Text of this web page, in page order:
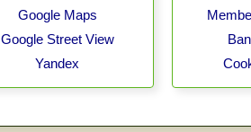
Google Maps
Google Street View
Yandex